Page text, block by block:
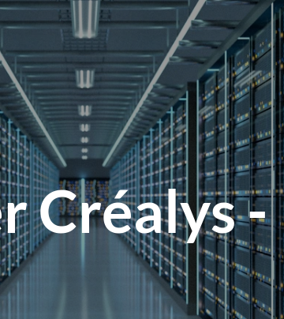
Créalys -